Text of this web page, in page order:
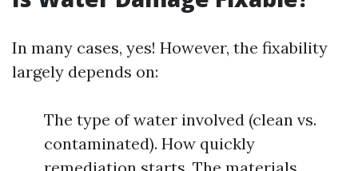
In many cases, yes! However, the fixability
largely depends on:
The type of water involved (clean vs.
contaminated). How quickly